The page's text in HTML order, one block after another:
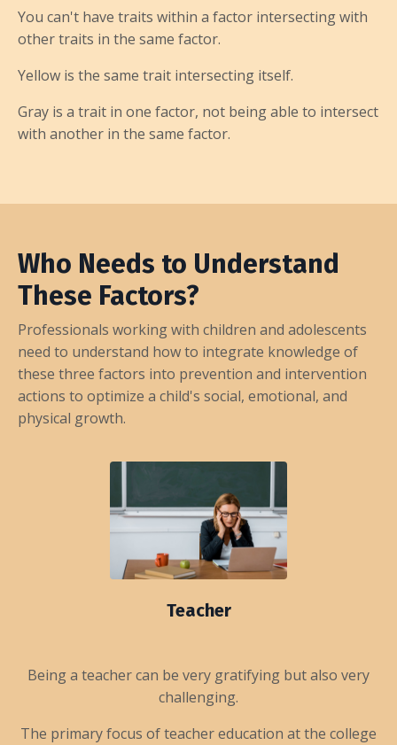
You can't have traits within a factor intersecting with
other traits in the same factor.
Yellow is the same trait intersecting itself.
Gray is a trait in one factor, not being able to intersect
with another in the same factor.
Who Needs to Understand
These Factors?
Professionals working with children and adolescents
need to understand how to integrate knowledge of
these three factors into prevention and intervention
actions to optimize a child's social, emotional, and
physical growth.
Teacher
Being a teacher can be very gratifying but also very
challenging.
The primary focus of teacher education at the college